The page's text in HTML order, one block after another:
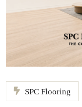
SPC Flooring